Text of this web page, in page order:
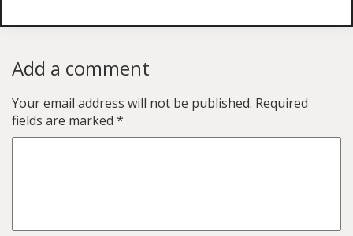
Add a comment
Your email address will not be published. Required
fields are marked *